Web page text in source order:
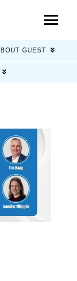
GUEST